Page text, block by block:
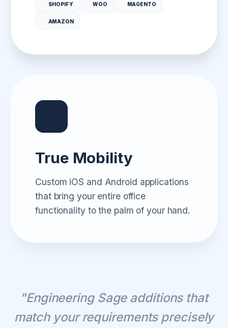
SHOPIFY WOO MAGENTO
AMAZON
True Mobility
Custom iOS and Android applications
that bring your entire office
functionality to the palm of your hand.
"Engineering Sage additions that
match your requirements precisely